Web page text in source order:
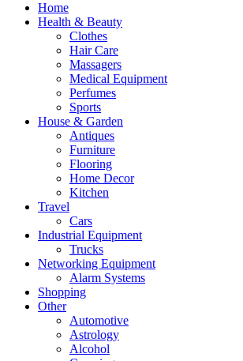
Home
Health & Beauty
Clothes
Hair Care
Massagers
Medical Equipment
Perfumes
Sports
House & Garden
Antiques
Furniture
Flooring
Home Decor
Kitchen
Travel
Cars
Industrial Equipment
Trucks
Networking Equipment
Alarm Systems
Shopping
Other
Automotive
Astrology
Alcohol